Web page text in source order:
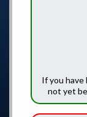
If you have
not yet